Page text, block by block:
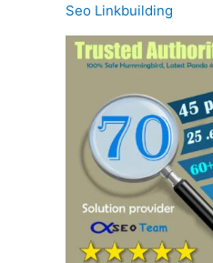
Seo Linkbuilding